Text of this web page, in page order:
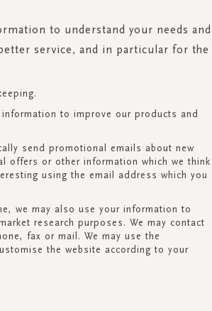
to understand your needs and
service, and in particular for the
information to improve our products and
send promotional emails about new
offers or other information which we think
using the email address which you
we may also use your information to
research purposes. We may contact
fax or mail. We may use the
the website according to your